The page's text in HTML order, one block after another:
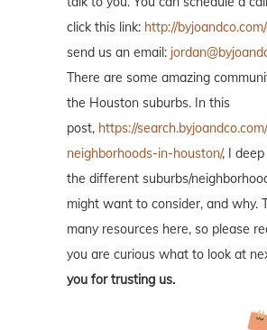
click this link: http://
send us an email:
There are some amazing
the Houston suburbs. In this
post, https://
neighborhoods-in-houston/, I
the different suburbs/
might want to consider, and why.
many resources here, so please
you are curious what to look at
you for trusting us.